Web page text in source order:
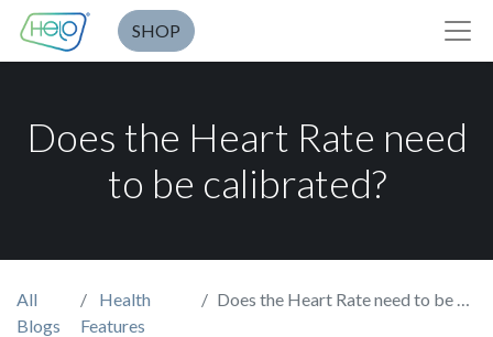
SHOP
Does the Heart Rate need
to be calibrated?
All
Blogs
Health
Features
Does the Heart Rate need to be calibrated?